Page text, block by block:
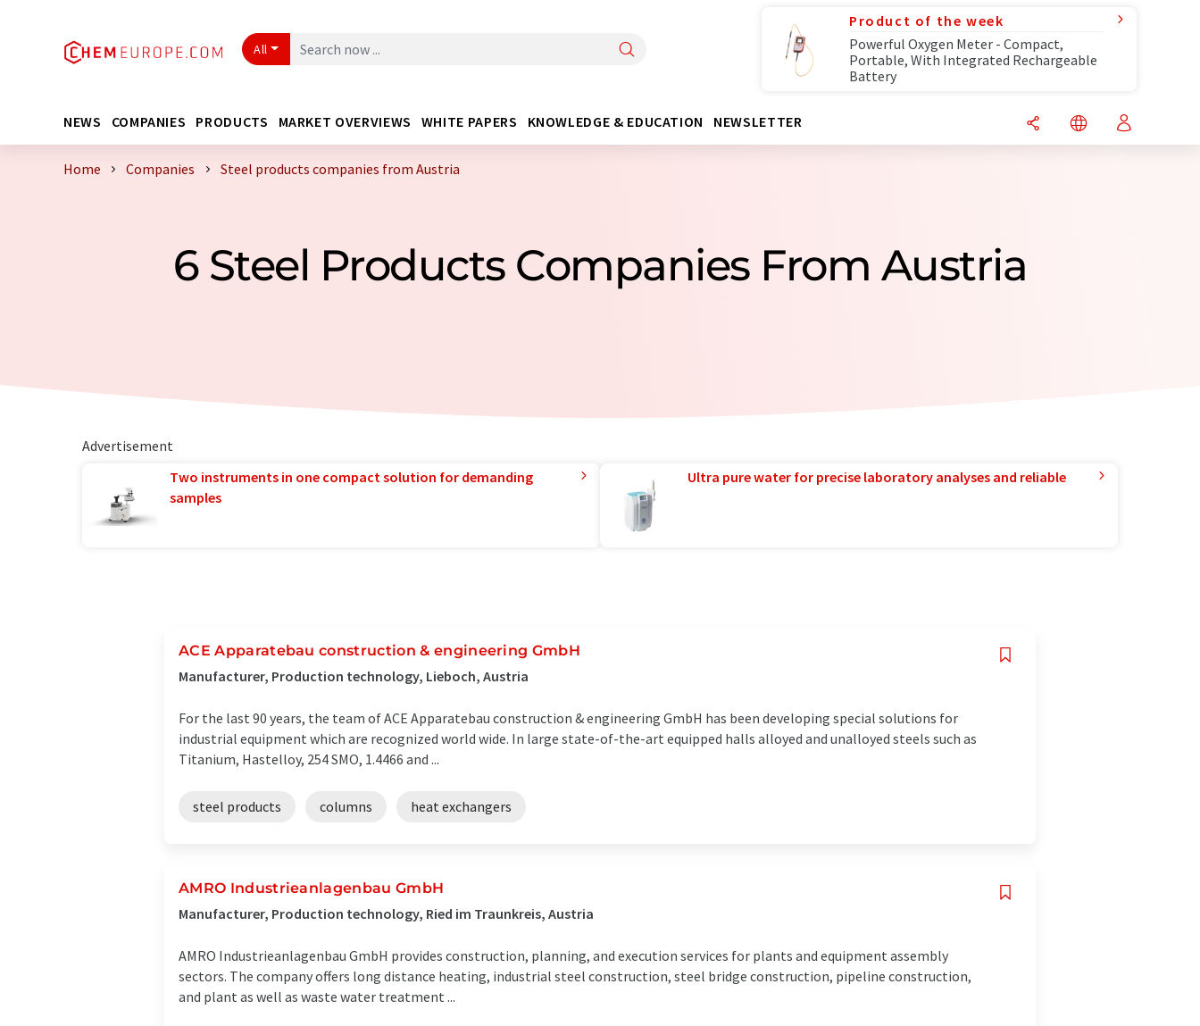
All
Product of the week
Powerful Oxygen Meter - Compact,
Portable, With Integrated Rechargeable
Battery
NEWS COMPANIES PRODUCTS MARKET OVERVIEWS WHITE PAPERS KNOWLEDGE & EDUCATION NEWSLETTER
Home Companies Steel products companies from Austria
6 Steel Products Companies From Austria
Advertisement
Two instruments in one compact solution for demanding
samples
Ultra pure water for precise laboratory analyses and reliable
ACE Apparatebau construction & engineering GmbH
Manufacturer, Production technology, Lieboch, Austria
For the last 90 years, the team of ACE Apparatebau construction & engineering GmbH has been developing special solutions for
industrial equipment which are recognized world wide. In large state-of-the-art equipped halls alloyed and unalloyed steels such as
Titanium, Hastelloy, 254 SMO, 1.4466 and ...
steel products columns heat exchangers
AMRO Industrieanlagenbau GmbH
Manufacturer, Production technology, Ried im Traunkreis, Austria
AMRO Industrieanlagenbau GmbH provides construction, planning, and execution services for plants and equipment assembly
sectors. The company offers long distance heating, industrial steel construction, steel bridge construction, pipeline construction,
and plant as well as waste water treatment ...